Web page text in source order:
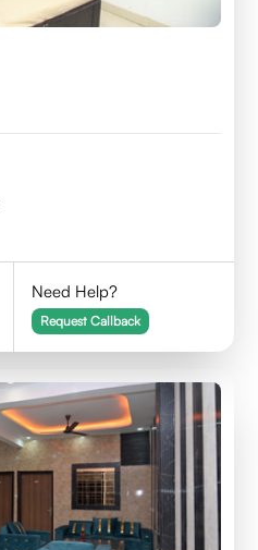
Need Help?
Request Callback